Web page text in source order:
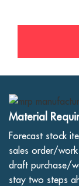
Material
Forecast stock
sales order/
draft purchase/
stay two steps